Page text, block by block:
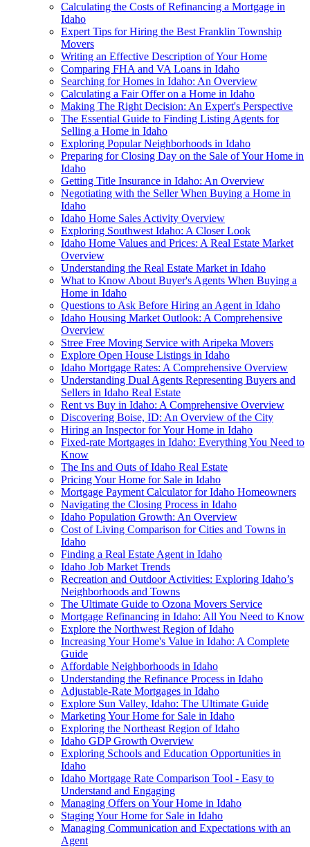
Calculating the Costs of Refinancing a Mortgage in
Idaho
Expert Tips for Hiring the Best Franklin Township
Movers
Writing an Effective Description of Your Home
Comparing FHA and VA Loans in Idaho
Searching for Homes in Idaho: An Overview
Calculating a Fair Offer on a Home in Idaho
Making The Right Decision: An Expert's Perspective
The Essential Guide to Finding Listing Agents for
Selling a Home in Idaho
Exploring Popular Neighborhoods in Idaho
Preparing for Closing Day on the Sale of Your Home in
Idaho
Getting Title Insurance in Idaho: An Overview
Negotiating with the Seller When Buying a Home in
Idaho
Idaho Home Sales Activity Overview
Exploring Southwest Idaho: A Closer Look
Idaho Home Values and Prices: A Real Estate Market
Overview
Understanding the Real Estate Market in Idaho
What to Know About Buyer's Agents When Buying a
Home in Idaho
Questions to Ask Before Hiring an Agent in Idaho
Idaho Housing Market Outlook: A Comprehensive
Overview
Stree Free Moving Service with Aripeka Movers
Explore Open House Listings in Idaho
Idaho Mortgage Rates: A Comprehensive Overview
Understanding Dual Agents Representing Buyers and
Sellers in Idaho Real Estate
Rent vs Buy in Idaho: A Comprehensive Overview
Discovering Boise, ID: An Overview of the City
Hiring an Inspector for Your Home in Idaho
Fixed-rate Mortgages in Idaho: Everything You Need to
Know
The Ins and Outs of Idaho Real Estate
Pricing Your Home for Sale in Idaho
Mortgage Payment Calculator for Idaho Homeowners
Navigating the Closing Process in Idaho
Idaho Population Growth: An Overview
Cost of Living Comparison for Cities and Towns in
Idaho
Finding a Real Estate Agent in Idaho
Idaho Job Market Trends
Recreation and Outdoor Activities: Exploring Idaho’s
Neighborhoods and Towns
The Ultimate Guide to Ozona Movers Service
Mortgage Refinancing in Idaho: All You Need to Know
Explore the Northwest Region of Idaho
Increasing Your Home's Value in Idaho: A Complete
Guide
Affordable Neighborhoods in Idaho
Understanding the Refinance Process in Idaho
Adjustable-Rate Mortgages in Idaho
Explore Sun Valley, Idaho: The Ultimate Guide
Marketing Your Home for Sale in Idaho
Exploring the Northeast Region of Idaho
Idaho GDP Growth Overview
Exploring Schools and Education Opportunities in
Idaho
Idaho Mortgage Rate Comparison Tool - Easy to
Understand and Engaging
Managing Offers on Your Home in Idaho
Staging Your Home for Sale in Idaho
Managing Communication and Expectations with an
Agent